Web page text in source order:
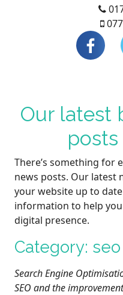
Our latest
There’s something for
news posts. Our latest
your website up to
information to help
digital presence.
Category: seo
Search Engine
SEO and the